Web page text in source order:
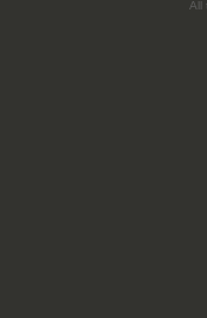
All